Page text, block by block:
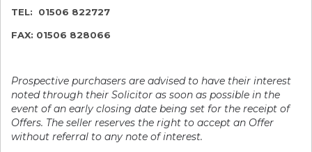
TEL: 01506 822727
FAX: 01506 828066
Prospective purchasers are advised to have their interest
noted through their Solicitor as soon as possible in the
event of an early closing date being set for the receipt of
Offers. The seller reserves the right to accept an Offer
without referral to any note of interest.